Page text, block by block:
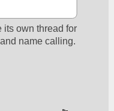
its own thread for
name calling.